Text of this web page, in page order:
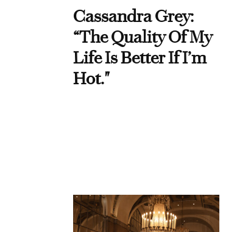
Cassandra Grey:
“The Quality Of My
Life Is Better If I’m
Hot."